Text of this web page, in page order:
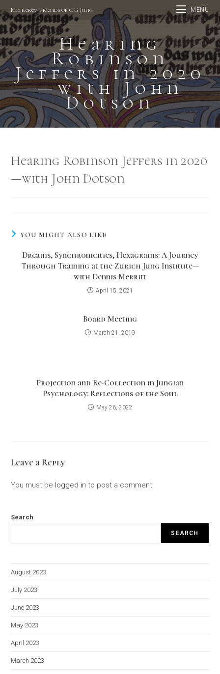
to
content
Monterey Friends of CG Jung MENU
Hearing
Robinson
Jeffers in 2020
—with John
Dotson
Hearing Robinson Jeffers in 2020
—with John Dotson
YOU MIGHT ALSO LIKE
Dreams, Synchronicities, Hexagrams: A Journey
Through Training at the Zurich Jung Institute—
with Dennis Merritt
April 15, 2021
Board Meeting
March 21, 2019
Projection and Re-Collection in Jungian
Psychology: Reflections of the Soul
May 26, 2022
Leave a Reply
You must be logged in to post a comment.
Search
SEARCH
August 2023
July 2023
June 2023
May 2023
April 2023
March 2023